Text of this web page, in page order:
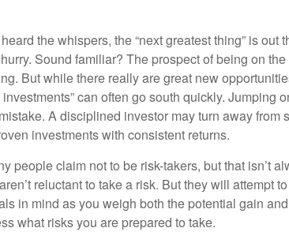
heard the whispers, the “next greatest thing” is out
Sound familiar? The prospect of being on
But while there really are great new
can often go south quickly. Jumping
A disciplined investor may turn away from
investments with consistent returns.
people claim not to be risk-takers, but that isn’t
reluctant to take a risk. But they will attempt
in mind as you weigh both the potential gain
what risks you are prepared to take.